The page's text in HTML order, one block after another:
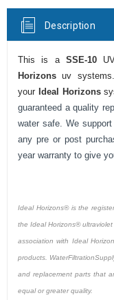
10
UV
LAMP
10
LAMP
Description
This is a SSE-10
Horizonsuv
your Ideal Horizons
guaranteed a quality
water safe. We
any pre or post
year warranty to give
Ideal Horizons® is the
the Ideal Horizons®
association with Ideal
products.
and replacement parts that
equal or greater quality.